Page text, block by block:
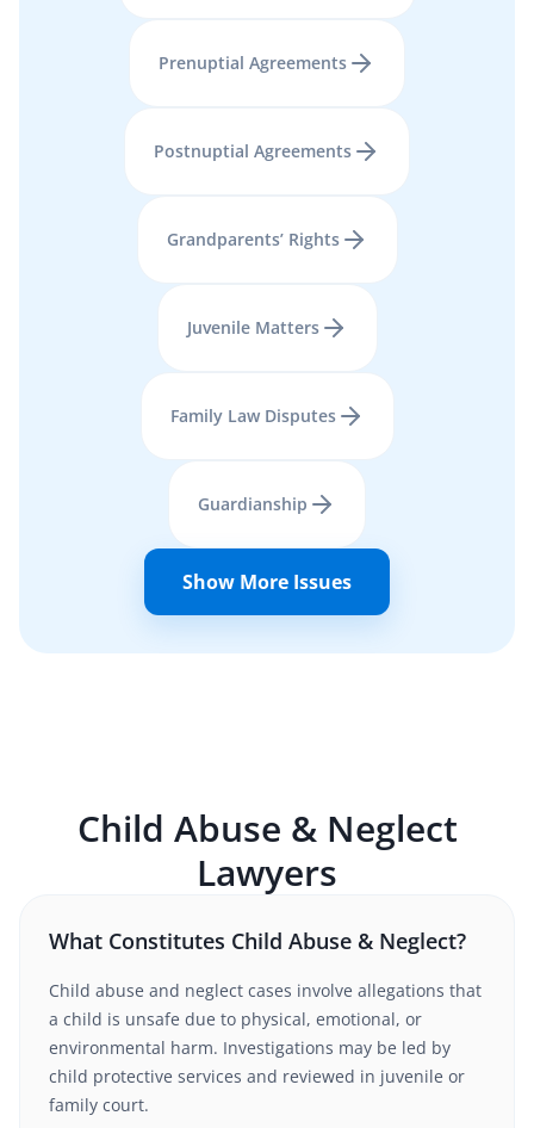
Prenuptial Agreements
Postnuptial Agreements
Grandparents’ Rights
Juvenile Matters
Family Law Disputes
Guardianship
Show More Issues
Child Abuse & Neglect
Lawyers
What Constitutes Child Abuse & Neglect?
Child abuse and neglect cases involve allegations that
a child is unsafe due to physical, emotional, or
environmental harm. Investigations may be led by
child protective services and reviewed in juvenile or
family court.